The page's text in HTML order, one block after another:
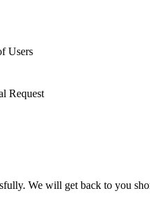
Users
Request
We will get back to you